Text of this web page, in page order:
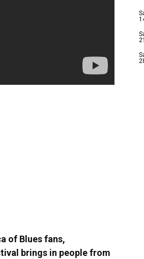
of Blues fans,
brings in people from
21